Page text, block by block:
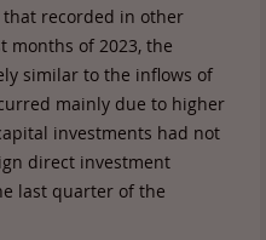
recorded in other
months of 2023, the
similar to the inflows of
mainly due to higher
investments had not
direct investment
last quarter of the